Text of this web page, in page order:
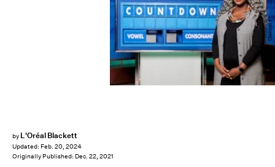
by L'Oréal Blackett
Updated: Feb. 20, 2024
Originally Published: Dec. 22, 2021
Channel 4